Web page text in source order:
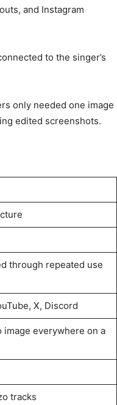
and Instagram
to the singer’s
only needed one image
edited screenshots.
through repeated use
X, Discord
image everywhere on a
tracks